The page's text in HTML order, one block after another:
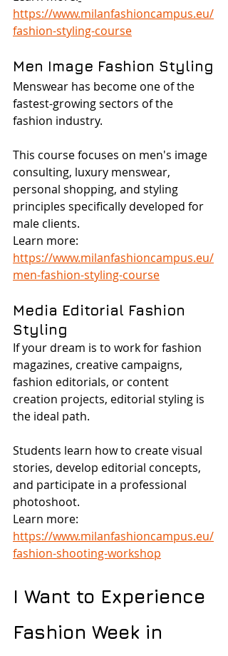
https://www.milanfashioncampus.eu/
fashion-styling-course
Men Image Fashion Styling
Menswear has become one of the
fastest-growing sectors of the
fashion industry.
This course focuses on men's image
consulting, luxury menswear,
personal shopping, and styling
principles specifically developed for
male clients.
Learn more:
https://www.milanfashioncampus.eu/
men-fashion-styling-course
Media Editorial Fashion
Styling
If your dream is to work for fashion
magazines, creative campaigns,
fashion editorials, or content
creation projects, editorial styling is
the ideal path.
Students learn how to create visual
stories, develop editorial concepts,
and participate in a professional
photoshoot.
Learn more:
https://www.milanfashioncampus.eu/
fashion-shooting-workshop
I Want to Experience
Fashion Week in